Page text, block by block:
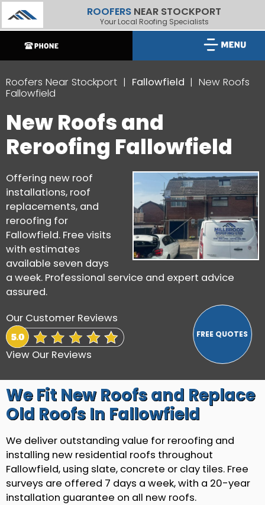
ROOFERS NEAR STOCKPORT
Your Local Roofing Specialists
Roofers Near Stockport Fallowfield
New Roofs
Fallowfield
New Roofs and
Reroofing Fallowfield
Offering new roof
installations, roof
replacements, and
reroofing for
Fallowfield. Free visits
with estimates
available seven days
a week. Professional service and expert advice
assured.
Our Customer Reviews
View Our Reviews
We Fit New Roofs and Replace
Old Roofs In Fallowfield
We deliver outstanding value for reroofing and
installing new residential roofs throughout
Fallowfield, using slate, concrete or clay tiles. Free
surveys are offered 7 days a week, with a 20-year
installation guarantee on all new roofs.